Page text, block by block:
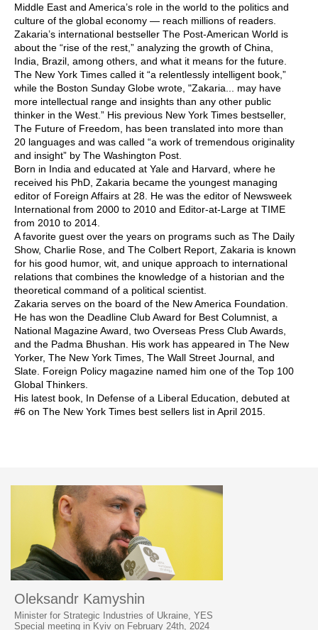
Middle East and America’s role in the world to the politics and
culture of the global economy — reach millions of readers.
Zakaria’s international bestseller The Post-American World is
about the “rise of the rest,” analyzing the growth of China,
India, Brazil, among others, and what it means for the future.
The New York Times called it “a relentlessly intelligent book,”
while the Boston Sunday Globe wrote, "Zakaria... may have
more intellectual range and insights than any other public
thinker in the West.” His previous New York Times bestseller,
The Future of Freedom, has been translated into more than
20 languages and was called “a work of tremendous originality
and insight” by The Washington Post.
Born in India and educated at Yale and Harvard, where he
received his PhD, Zakaria became the youngest managing
editor of Foreign Affairs at 28. He was the editor of Newsweek
International from 2000 to 2010 and Editor-at-Large at TIME
from 2010 to 2014.
A favorite guest over the years on programs such as The Daily
Show, Charlie Rose, and The Colbert Report, Zakaria is known
for his good humor, wit, and unique approach to international
relations that combines the knowledge of a historian and the
theoretical command of a political scientist.
Zakaria serves on the board of the New America Foundation.
He has won the Deadline Club Award for Best Columnist, a
National Magazine Award, two Overseas Press Club Awards,
and the Padma Bhushan. His work has appeared in The New
Yorker, The New York Times, The Wall Street Journal, and
Slate. Foreign Policy magazine named him one of the Top 100
Global Thinkers.
His latest book, In Defense of a Liberal Education, debuted at
#6 on The New York Times best sellers list in April 2015.
Oleksandr Kamyshin
Minister for Strategic Industries of Ukraine, YES
Special meeting in Kyiv on February 24th, 2024